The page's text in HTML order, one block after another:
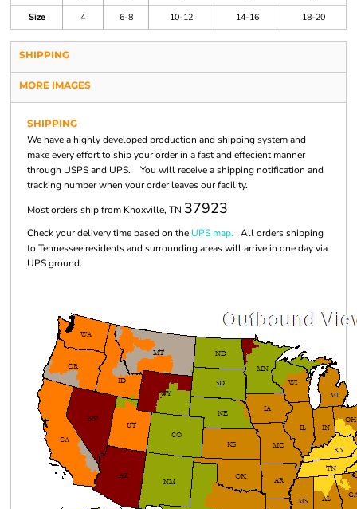
Size
4 6-8 10-12 14-16 18-20
SHIPPING
MORE IMAGES
SHIPPING
We have a highly developed production and shipping system and
make every effort to ship your order in a fast and effecient manner
through USPS and UPS. You will receive a shipping notification and
tracking number when your order leaves our facility.
Most orders ship from Knoxville, TN 37923
Check your delivery time based on the UPS map. All orders shipping
to Tennessee residents and surrounding areas will arrive in one day via
UPS ground.